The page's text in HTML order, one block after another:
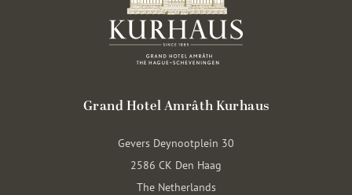
Grand Hotel Amrâth Kurhaus
Gevers Deynootplein 30
2586 CK Den Haag
The Netherlands